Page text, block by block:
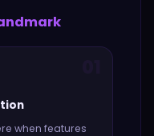
when features